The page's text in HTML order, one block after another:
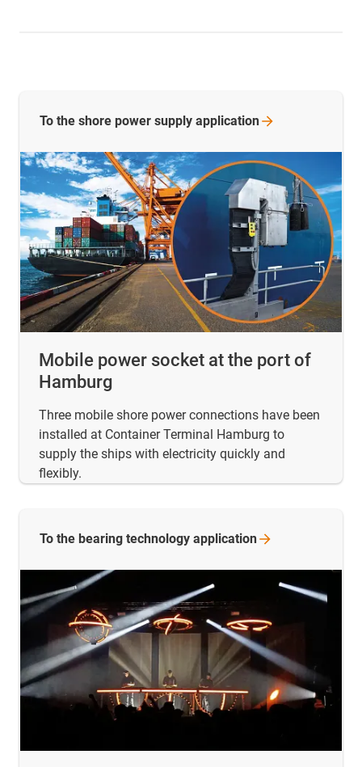
Mobile power socket at the port of
Hamburg
Three mobile shore power connections have been
installed at Container Terminal Hamburg to
supply the ships with electricity quickly and
flexibly.
To the shore power supply application
To the bearing technology application